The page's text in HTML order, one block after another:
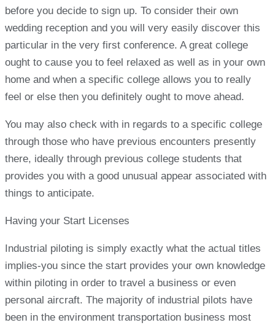
before you decide to sign up. To consider their own
wedding reception and you will very easily discover this
particular in the very first conference. A great college
ought to cause you to feel relaxed as well as in your own
home and when a specific college allows you to really
feel or else then you definitely ought to move ahead.
You may also check with in regards to a specific college
through those who have previous encounters presently
there, ideally through previous college students that
provides you with a good unusual appear associated with
things to anticipate.
Having your Start Licenses
Industrial piloting is simply exactly what the actual titles
implies-you since the start provides your own knowledge
within piloting in order to travel a business or even
personal aircraft. The majority of industrial pilots have
been in the environment transportation business most